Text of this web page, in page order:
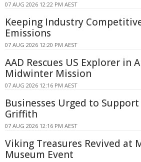
07 AUG 2026 12:22 PM AEST
Keeping Industry
Emissions
07 AUG 2026 12:20 PM AEST
AAD Rescues US Explorer in
Midwinter Mission
07 AUG 2026 12:16 PM AEST
Businesses Urged to
Griffith
07 AUG 2026 12:16 PM AEST
Viking Treasures Revived at
Museum Event